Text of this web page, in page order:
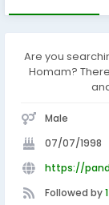
Are you
Homam?
Male
07/07/1998
https://
Followed by